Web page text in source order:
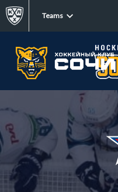
Teams